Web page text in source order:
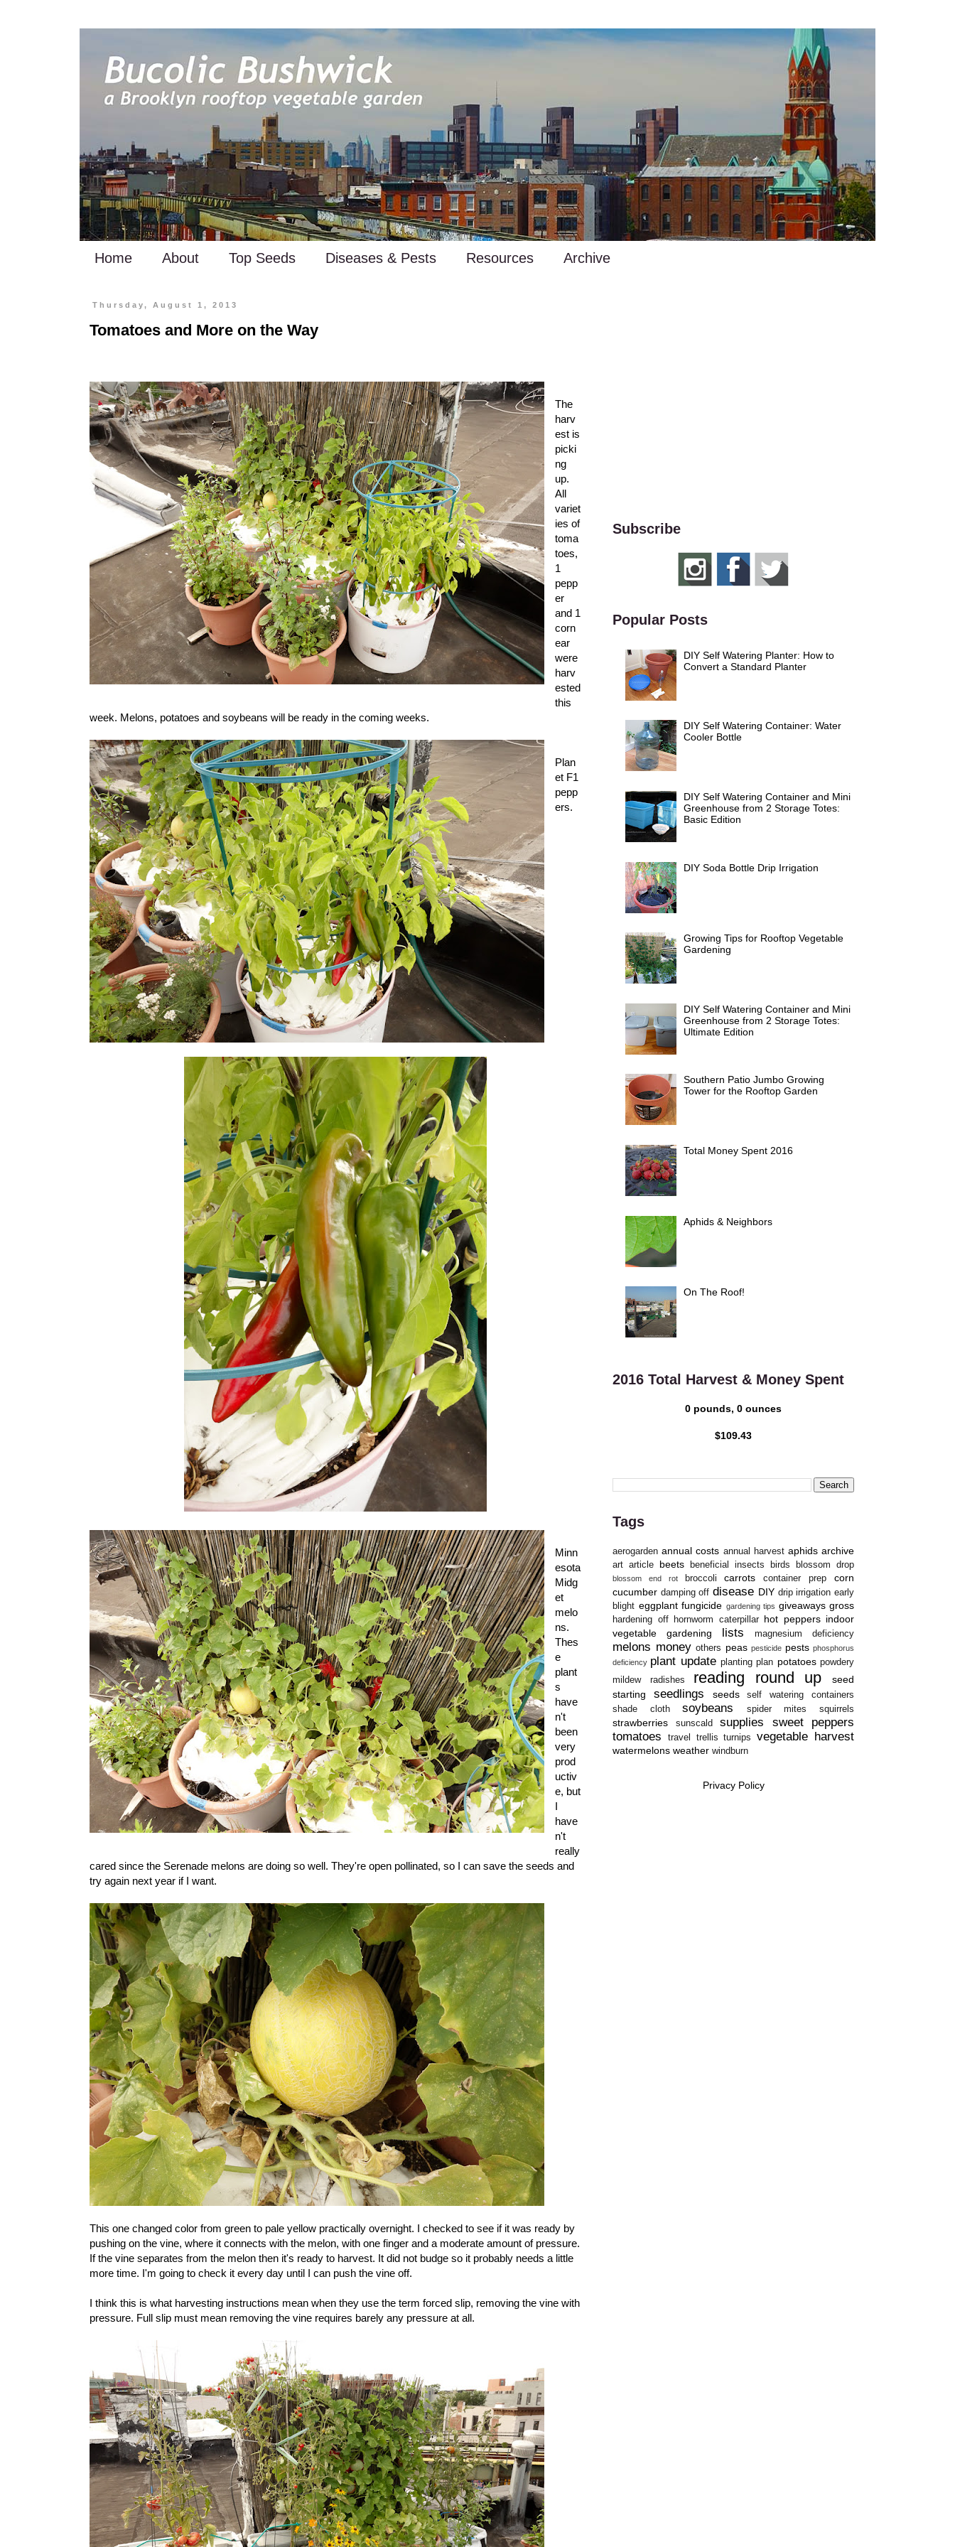
Home About Top Seeds Diseases & Pests Resources Archive
Thursday, August 1, 2013
Tomatoes and More on the Way
The
harv
est is
picki
ng
up.
All
variet
ies of
toma
toes,
1
pepp
er
and 1
corn
ear
were
harv
ested
this
week. Melons, potatoes and soybeans will be ready in the coming weeks.
Plan
et F1
pepp
ers.
Minn
esota
Midg
et
melo
ns.
Thes
e
plant
s
have
n't
been
very
prod
uctiv
e, but
I
have
n't
really
cared since the Serenade melons are doing so well. They're open pollinated, so I can save the seeds and
try again next year if I want.
This one changed color from green to pale yellow practically overnight. I checked to see if it was ready by
pushing on the vine, where it connects with the melon, with one finger and a moderate amount of pressure.
If the vine separates from the melon then it's ready to harvest. It did not budge so it probably needs a little
more time. I'm going to check it every day until I can push the vine off.
I think this is what harvesting instructions mean when they use the term forced slip, removing the vine with
pressure. Full slip must mean removing the vine requires barely any pressure at all.
Subscribe
Popular Posts
DIY Self Watering Planter: How to
Convert a Standard Planter
DIY Self Watering Container: Water
Cooler Bottle
DIY Self Watering Container and Mini
Greenhouse from 2 Storage Totes:
Basic Edition
DIY Soda Bottle Drip Irrigation
Growing Tips for Rooftop Vegetable
Gardening
DIY Self Watering Container and Mini
Greenhouse from 2 Storage Totes:
Ultimate Edition
Southern Patio Jumbo Growing
Tower for the Rooftop Garden
Total Money Spent 2016
Aphids & Neighbors
On The Roof!
2016 Total Harvest & Money Spent
0 pounds, 0 ounces
$109.43
Tags
aerogarden annual costs annual harvest aphids archive
art article beets beneficial insects birds blossom drop
blossom end rot broccoli carrots container prep
corn
cucumber damping off disease DIY drip irrigation early
blight eggplant fungicide gardening tips giveaways gross
hardening off hornworm caterpillar hot peppers indoor
vegetable gardening
lists magnesium deficiency
melons money others peas pesticide pests phosphorus
deficiency plant update planting plan potatoes powdery
mildew
radishes reading round up
seed
starting
seedlings seeds
self watering containers
shade cloth
soybeans spider mites squirrels
strawberries sunscald supplies
sweet peppers
tomatoes
travel trellis turnips vegetable harvest
watermelons weather windburn
Privacy Policy